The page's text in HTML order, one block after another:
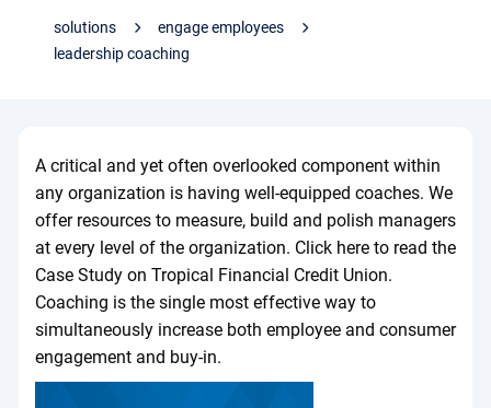
solutions
engage employees
leadership coaching
A critical and yet often overlooked component within
any organization is having well-equipped coaches. We
offer resources to measure, build and polish managers
at every level of the organization. Click here to read the
Case Study on Tropical Financial Credit Union.
Coaching is the single most effective way to
simultaneously increase both employee and consumer
engagement and buy-in.